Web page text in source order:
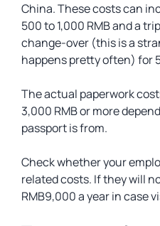
China. These costs can
500 to 1,000 RMB and a
change-over (this is a
happens pretty often) for
The actual paperwork
3,000 RMB or more
passport is from.
Check whether your
related costs. If they will
RMB9,000 a year in case